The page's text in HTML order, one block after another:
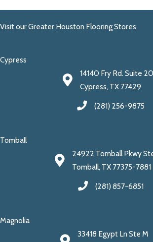
Visit our Greater Houston Flooring Stores
Cypress
14140 Fry Rd. Suite
Cypress, TX 77429
(281) 256-9875
Tomball
24922 Tomball Pkwy
Tomball, TX 77375-7881
(281) 857-6851
Magnolia
33418 Egypt Ln Ste M